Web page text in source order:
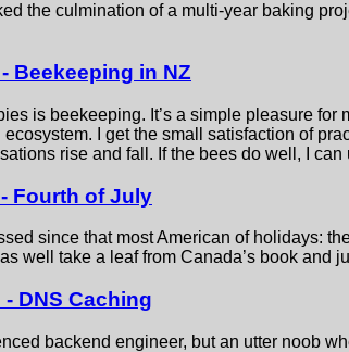
the culmination of a multi-year baking
Beekeeping in NZ
is beekeeping. It’s a simple pleasure for
I get the small satisfaction of
rise and fall. If the bees do well, I
Fourth of July
since that most American of holidays:
well take a leaf from Canada’s book and
- DNS Caching
backend engineer, but an utter noob